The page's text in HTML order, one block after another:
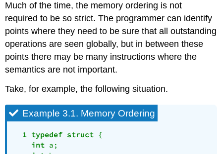
Much of the time, the memory ordering is not
required to be so strict. The programmer can identify
points where they need to be sure that all outstanding
operations are seen globally, but in between these
points there may be many instructions where the
semantics are not important.
Take, for example, the following situation.
Example 3.1. Memory Ordering
  1 typedef
struct {
int a;